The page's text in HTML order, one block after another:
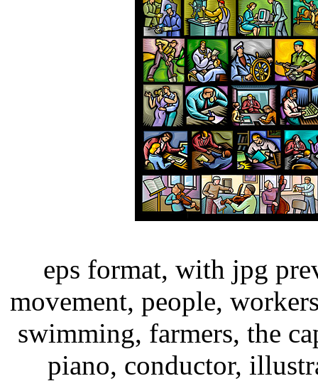
eps format, with jpg
movement, people,
swimming, farmers, the
piano, conductor,